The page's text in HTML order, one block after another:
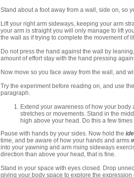
Stand about a foot away from a wall, side on, so
Lift your right arm sideways, keeping your arm
your arm is straight you will only manage to lift
the wall as if trying to complete the movement of
Do not press the hand against the wall by
amount of effort stay with the hand pressing
Now move so you face away from the wall, and
Try the experiment before reading on, and use
paragraph.
Extend your awareness of how your
stretches or movements. Stand in the
high above your head. Do this a few
Pause with hands by your sides. Now hold the
time, and be aware of how your hands and arms
into your yawning and arm rising sideways
direction than above your head, that is fine.
Stand in your space with eyes closed. Drop
giving your body space to explore the